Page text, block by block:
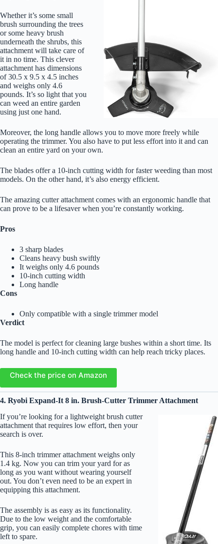
Whether it’s some small
brush surrounding the trees
or some heavy brush
underneath the shrubs, this
attachment will take care of
it in no time. This clever
attachment has dimensions
of 30.5 x 9.5 x 4.5 inches
and weighs only 4.6
pounds. It’s so light that you
can weed an entire garden
using just one hand.
Moreover, the long handle allows you to move more freely while
operating the trimmer. You also have to put less effort into it and can
clean an entire yard on your own.
The blades offer a 10-inch cutting width for faster weeding than most
models. On the other hand, it’s also energy efficient.
The amazing cutter attachment comes with an ergonomic handle that
can prove to be a lifesaver when you’re constantly working.
Pros
3 sharp blades
Cleans heavy bush swiftly
It weighs only 4.6 pounds
10-inch cutting width
Long handle
Cons
Only compatible with a single trimmer model
Verdict
The model is perfect for cleaning large bushes within a short time. Its
long handle and 10-inch cutting width can help reach tricky places.
Check the price on Amazon
4. Ryobi Expand-It 8 in. Brush-Cutter Trimmer Attachment
If you’re looking for a lightweight brush cutter
attachment that requires low effort, then your
search is over.
This 8-inch trimmer attachment weighs only
1.4 kg. Now you can trim your yard for as
long as you want without wearing yourself
out. You don’t even need to be an expert in
equipping this attachment.
The assembly is as easy as its functionality.
Due to the low weight and the comfortable
grip, you can easily complete chores with time
left to spare.